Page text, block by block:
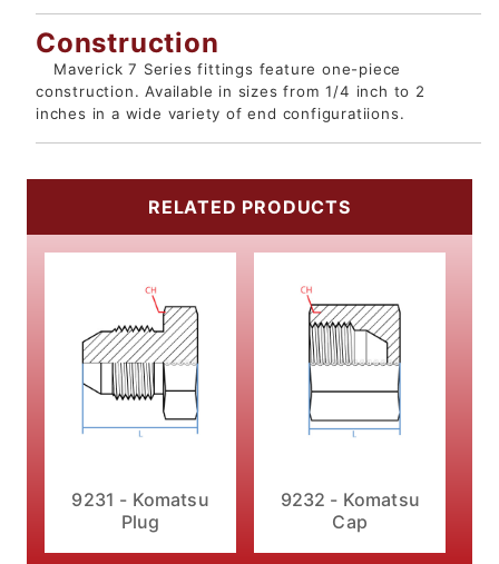
Construction
Maverick 7 Series fittings feature one-piece
construction. Available in sizes from 1/4 inch to 2
inches in a wide variety of end configuratiions.
RELATED PRODUCTS
9231 - Komatsu
Plug
9232 - Komatsu
Cap